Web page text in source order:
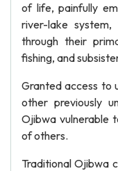
of life, painfully
river-lake
through their
fishing, and
Granted access to
other previously
Ojibwa vulnerable
of others.
Traditional Ojibwa